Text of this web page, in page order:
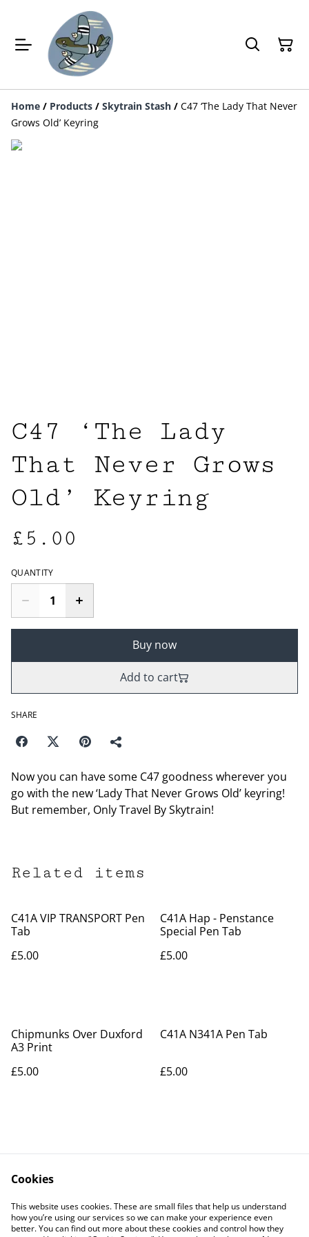
Home / Products / Skytrain Stash / C47 ‘The Lady That Never
Grows Old’ Keyring
C47 ‘The Lady
That Never Grows
Old’ Keyring
£5.00
QUANTITY
Buy now
Add to cart
SHARE
Now you can have some C47 goodness wherever you
go with the new ‘Lady That Never Grows Old’ keyring!
But remember, Only Travel By Skytrain!
Related items
C41A VIP TRANSPORT Pen
Tab
£5.00
C41A Hap - Penstance
Special Pen Tab
£5.00
Chipmunks Over Duxford
A3 Print
£5.00
C41A N341A Pen Tab
£5.00
Contact Us
Legal Terms
Privacy Policy
Cookie Policy
Cookies
This website uses cookies. These are small files that help us understand
how you’re using our services so we can make your experience even
better. You can find out more about these cookies and control how they